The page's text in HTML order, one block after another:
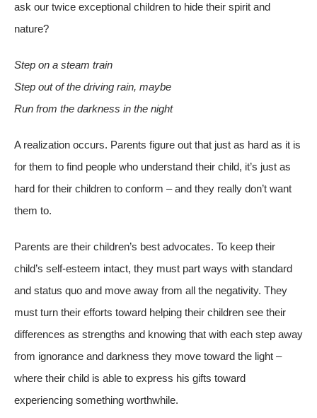
ask our twice exceptional children to hide their spirit and
nature?
Step on a steam train
Step out ofthe driving rain, maybe
Run from the darkness in the night
A realization occurs. Parents figure out that just as hard as it is
for them to find people who understand their child, it’s just as
hard for their children to conform – and they really don’t want
them to.
Parents are their children’s best advocates. To keep their
child’s self-esteem intact, they must part ways with standard
and status quo and move away from all the negativity. They
must turn their efforts toward helping their children see their
differences as strengths and knowing that with each step away
from ignorance and darkness they move toward the light –
where their child is able to express his gifts toward
experiencing something worthwhile.